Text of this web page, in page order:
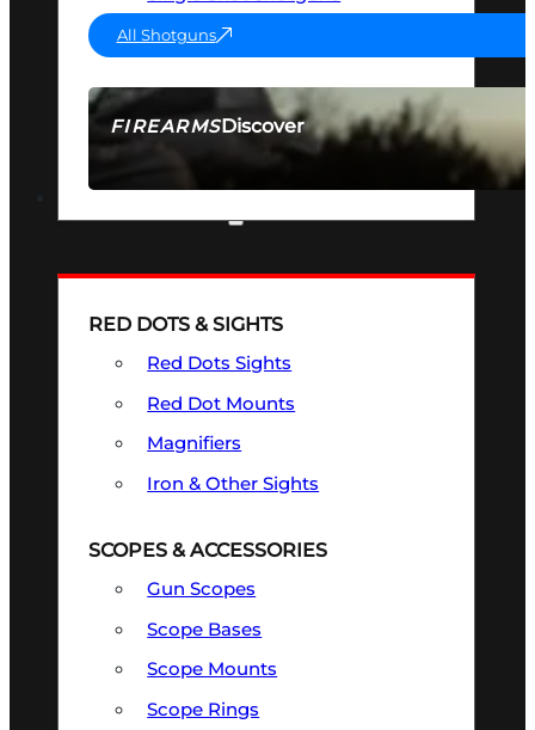
FIREARMSDiscover
SEE ALL FIREARMS
All Shotguns
RED DOTS & SIGHTS
Red Dots Sights
Red Dot Mounts
Magnifiers
Iron & Other Sights
SCOPES & ACCESSORIES
Gun Scopes
Scope Bases
Scope Mounts
Scope Rings